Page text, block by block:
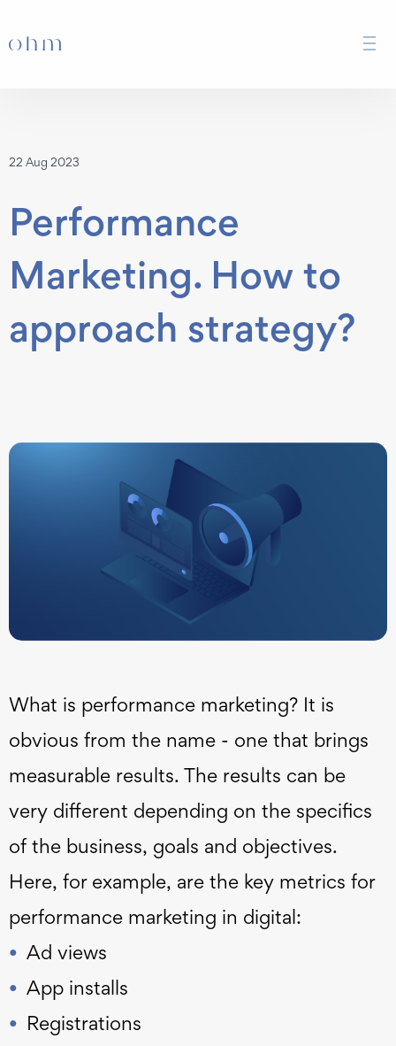
22 Aug 2023
Performance
Marketing. How to
approach strategy?
What is performance marketing? It is
obvious from the name - one that brings
measurable results. The results can be
very different depending on the specifics
of the business, goals and objectives.
Here, for example, are the key metrics for
performance marketing in digital:
Ad views
App installs
Registrations